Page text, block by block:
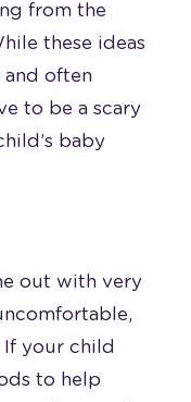
from the
these ideas
often
to be a scary
baby
out with very
your child
to help